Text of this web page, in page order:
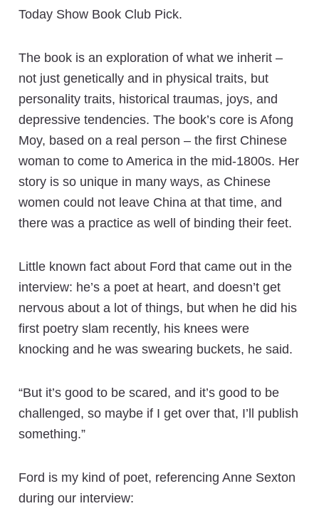
Today Show Book Club Pick.
The book is an exploration of what we inherit –
not just genetically and in physical traits, but
personality traits, historical traumas, joys, and
depressive tendencies. The book’s core is Afong
Moy, based on a real person – the first Chinese
woman to come to America in the mid-1800s. Her
story is so unique in many ways, as Chinese
women could not leave China at that time, and
there was a practice as well of binding their feet.
Little known fact about Ford that came out in the
interview: he’s a poet at heart, and doesn’t get
nervous about a lot of things, but when he did his
first poetry slam recently, his knees were
knocking and he was swearing buckets, he said.
“But it’s good to be scared, and it’s good to be
challenged, so maybe if I get over that, I’ll publish
something.”
Ford is my kind of poet, referencing Anne Sexton
during our interview: